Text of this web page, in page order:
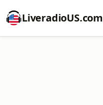
LiveradioUS.com